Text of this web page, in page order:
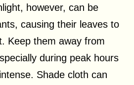
however, can be
causing their leaves to
Keep them away from
during peak hours
Shade cloth can